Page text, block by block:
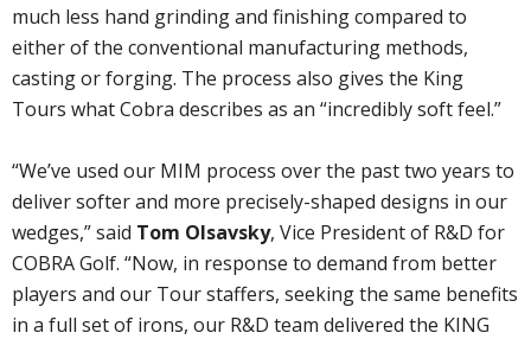
much less hand grinding and finishing compared to
either of the conventional manufacturing methods,
casting or forging. The process also gives the King
Tours what Cobra describes as an “incredibly soft feel.”
“We’ve used our MIM process over the past two years to
deliver softer and more precisely-shaped designs in our
wedges,” said Tom Olsavsky, Vice President of R&D for
COBRA Golf. “Now, in response to demand from better
players and our Tour staffers, seeking the same benefits
in a full set of irons, our R&D team delivered the KING